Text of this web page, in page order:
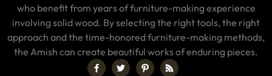
who benefit from years of furniture-making experience
involving solid wood. By selecting the right tools, the right
approach and the time-honored furniture-making methods,
the Amish can create beautiful works of enduring pieces.